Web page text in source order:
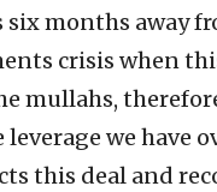
months away
crisis when
mullahs,
we have
this deal and